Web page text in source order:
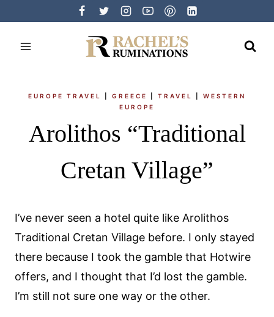
content
EUROPE TRAVEL GREECE TRAVEL
WESTERN
EUROPE
Arolithos “Traditional
Cretan Village”
I’ve never seen a hotel quite like Arolithos
Traditional Cretan Village before. I only stayed
there because I took the gamble that Hotwire
offers, and I thought that I’d lost the gamble.
I’m still not sure one way or the other.